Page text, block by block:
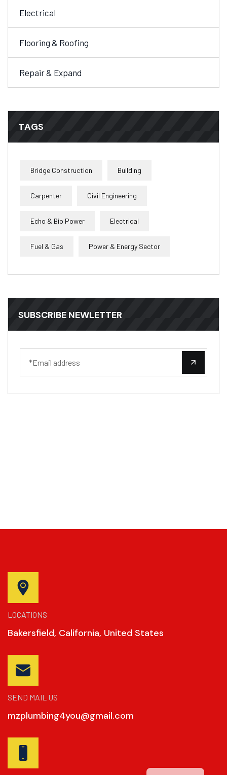
Electrical
Flooring & Roofing
Repair & Expand
TAGS
Bridge Construction Building
Carpenter Civil Engineering
Echo & Bio Power Electrical
Fuel & Gas Power & Energy Sector
SUBSCRIBE NEWLETTER
LOCATIONS
Bakersfield, California, United States
SEND MAIL US
mzplumbing4you@gmail.com